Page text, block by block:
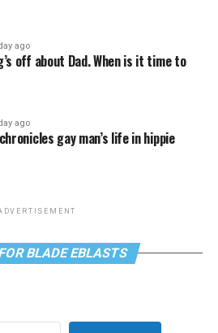
ago
off about Dad. When is it time to
ago
gay man’s life in hippie
BLADE EBLASTS